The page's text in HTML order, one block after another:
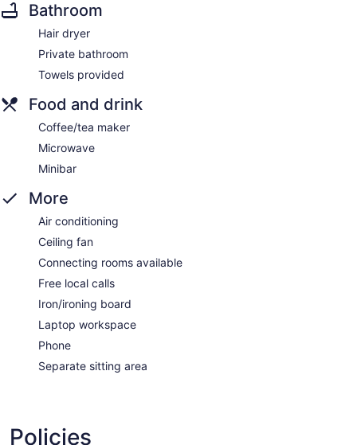
Bathroom
Hair dryer
Private bathroom
Towels provided
Food and drink
Coffee/tea maker
Microwave
Minibar
More
Air conditioning
Ceiling fan
Connecting rooms available
Free local calls
Iron/ironing board
Laptop workspace
Phone
Separate sitting area
Policies